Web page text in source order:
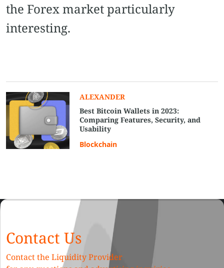
the Forex market particularly
interesting.
ALEXANDER
Best Bitcoin Wallets in 2023:
Comparing Features, Security, and
Usability
Blockchain
Contact Us
Contact the Liquidity Provider